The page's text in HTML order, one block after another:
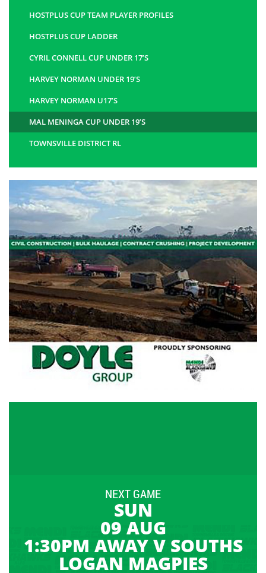
HOSTPLUS CUP TEAM PLAYER PROFILES
HOSTPLUS CUP LADDER
CYRIL CONNELL CUP UNDER 17’S
HARVEY NORMAN UNDER 19’S
HARVEY NORMAN U17’S
MAL MENINGA CUP UNDER 19’S
TOWNSVILLE DISTRICT RL
NEXT GAME
SUN
09 AUG
1:30PM AWAY V SOUTHS
LOGAN MAGPIES